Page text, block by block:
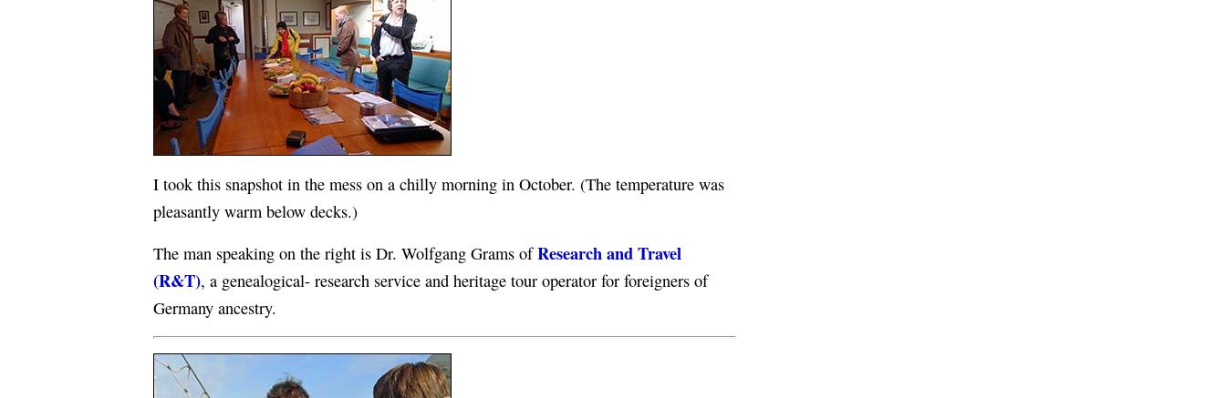
I took this snapshot in the mess on a chilly morning in October. (The temperature was
pleasantly warm below decks.)
The man speaking on the right is Dr. Wolfgang Grams ofResearch and Travel
(R&T), a genealogical- research service and heritage tour operator for foreigners of
Germany ancestry.